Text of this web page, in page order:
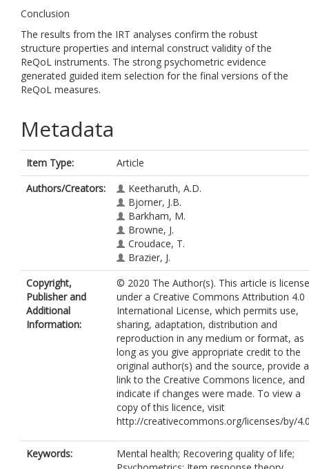
Conclusion
The results from the IRT analyses confirm the robust
structure properties and internal construct validity of the
ReQoL instruments. The strong psychometric evidence
generated guided item selection for the final versions of the
ReQoL measures.
Metadata
Item Type:
Article
Authors/Creators:
Keetharuth, A.D.
Bjorner, J.B.
Barkham, M.
Browne, J.
Croudace, T.
Brazier, J.
Copyright,
Publisher and
Additional
Information:
© 2020 The Author(s). This article is
under a Creative Commons Attribution 4.0
International License, which permits use,
sharing, adaptation, distribution and
reproduction in any medium or format, as
long as you give appropriate credit to the
original author(s) and the source, provide a
link to the Creative Commons licence, and
indicate if changes were made. To view a
copy of this licence, visit
http://creativecommons.org/licenses/by/
Keywords:
Mental health; Recovering quality of life;